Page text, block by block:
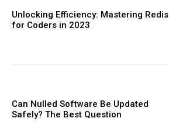
Unlocking Efficiency: Mastering Redis
for Coders in 2023
Can Nulled Software Be Updated
Safely? The Best Question